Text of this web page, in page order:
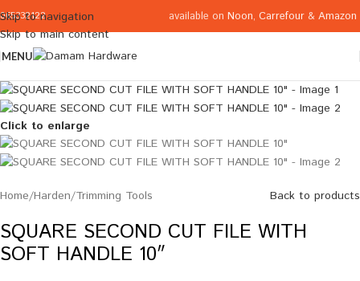
Skip to navigation
Skip to main content
065332122 available on Noon, Carrefour & Amazon
MENU
Click to enlarge
Home/Harden/Trimming Tools Back to products
SQUARE SECOND CUT FILE WITH
SOFT HANDLE 10″